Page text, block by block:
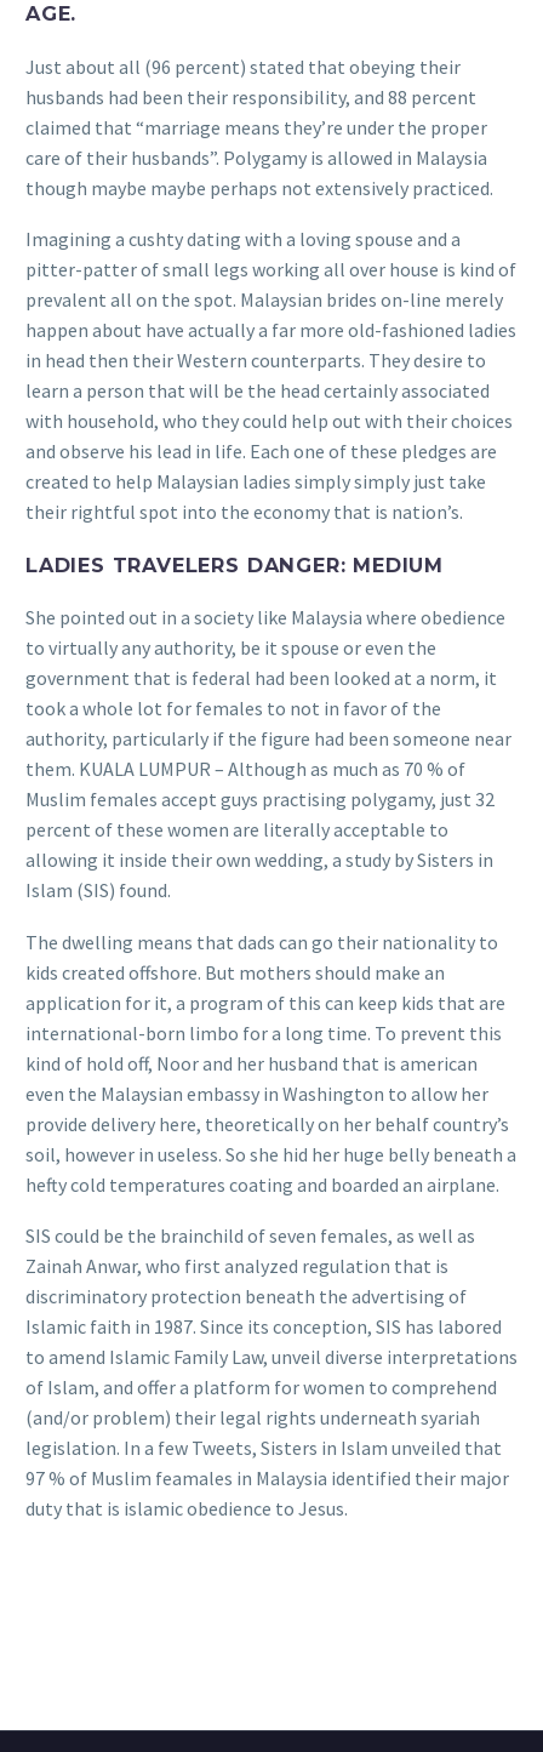
AGE.
Just about all (96 percent) stated that obeying their
husbands had been their responsibility, and 88 percent
claimed that “marriage means they’re under the proper
care of their husbands”. Polygamy is allowed in Malaysia
though maybe maybe perhaps not extensively practiced.
Imagining a cushty dating with a loving spouse and a
pitter-patter of small legs working all over house is kind of
prevalent all on the spot. Malaysian brides on-line merely
happen about have actually a far more old-fashioned ladies
in head then their Western counterparts. They desire to
learn a person that will be the head certainly associated
with household, who they could help out with their choices
and observe his lead in life. Each one of these pledges are
created to help Malaysian ladies simply simply just take
their rightful spot into the economy that is nation’s.
LADIES TRAVELERS DANGER: MEDIUM
She pointed out in a society like Malaysia where obedience
to virtually any authority, be it spouse or even the
government that is federal had been looked at a norm, it
took a whole lot for females to not in favor of the
authority, particularly if the figure had been someone near
them. KUALA LUMPUR – Although as much as 70 % of
Muslim females accept guys practising polygamy, just 32
percent of these women are literally acceptable to
allowing it inside their own wedding, a study by Sisters in
Islam (SIS) found.
The dwelling means that dads can go their nationality to
kids created offshore. But mothers should make an
application for it, a program of this can keep kids that are
international-born limbo for a long time. To prevent this
kind of hold off, Noor and her husband that is american
even the Malaysian embassy in Washington to allow her
provide delivery here, theoretically on her behalf country’s
soil, however in useless. So she hid her huge belly beneath a
hefty cold temperatures coating and boarded an airplane.
SIS could be the brainchild of seven females, as well as
Zainah Anwar, who first analyzed regulation that is
discriminatory protection beneath the advertising of
Islamic faith in 1987. Since its conception, SIS has labored
to amend Islamic Family Law, unveil diverse interpretations
of Islam, and offer a platform for women to comprehend
(and/or problem) their legal rights underneath syariah
legislation. In a few Tweets, Sisters in Islam unveiled that
97 % of Muslim feamales in Malaysia identified their major
duty that is islamic obedience to Jesus.